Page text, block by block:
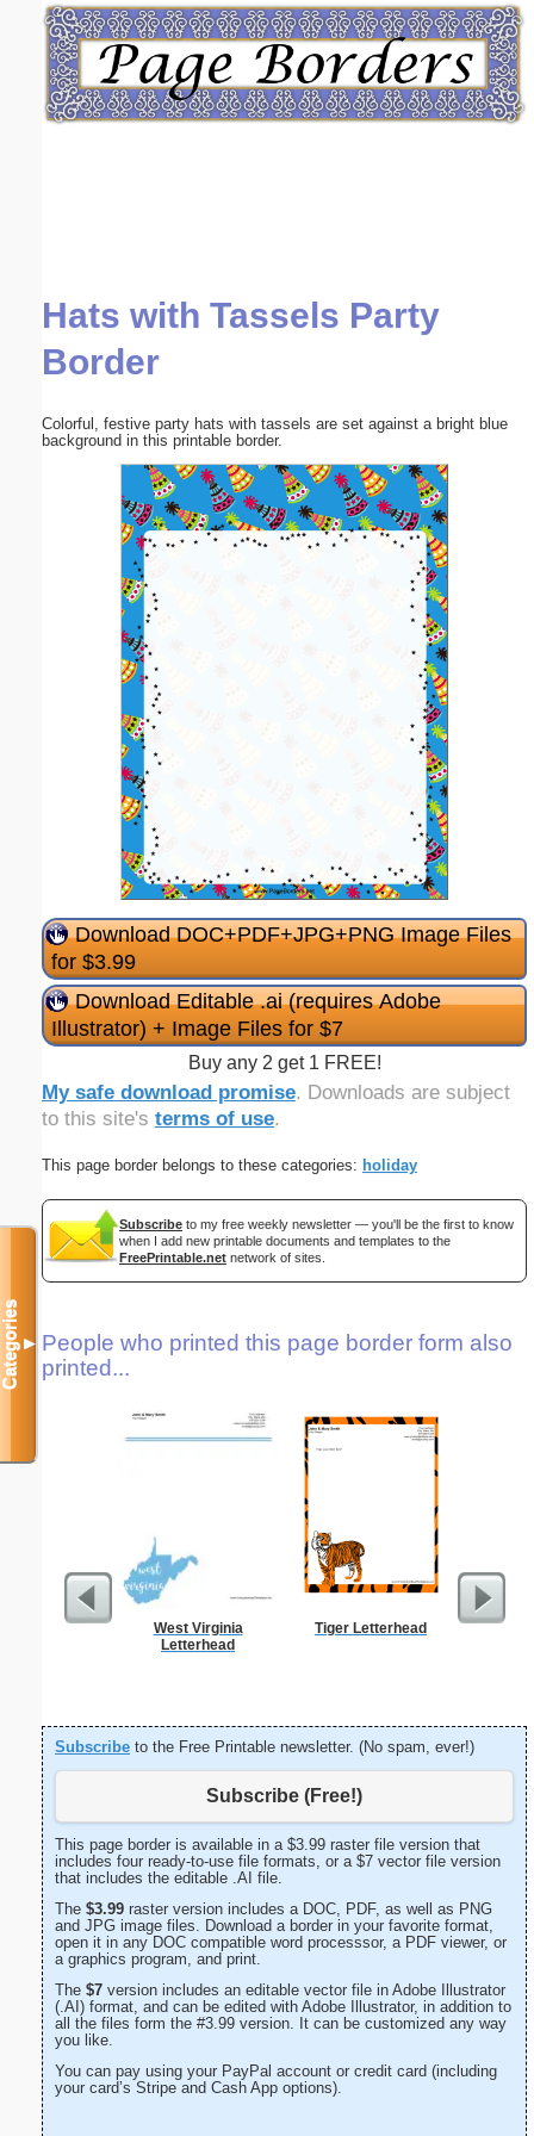
Hats with Tassels Party
Border
Colorful, festive party hats with tassels are set against a bright blue
background in this printable border.
Download DOC+PDF+JPG+PNG Image Files
for $3.99
Download Editable .ai (requires Adobe
Illustrator) + Image Files for $7
Buy any 2 get 1 FREE!
My safe download promise. Downloads are subject
to this site's terms of use.
This page border belongs to these categories: holiday
Subscribe to my free weekly newsletter — you'll be the first to know
when I add new printable documents and templates to the
FreePrintable.net network of sites.
People who printed this page border form also
printed...
West Virginia
Letterhead
Tiger Letterhead
Subscribe to the Free Printable newsletter. (No spam, ever!)
Subscribe (Free!)
This page border is available in a $3.99 raster file version that
includes four ready-to-use file formats, or a $7 vector file version
that includes the editable .AI file.
The $3.99 raster version includes a DOC, PDF, as well as PNG
and JPG image files. Download a border in your favorite format,
open it in any DOC compatible word processsor, a PDF viewer, or
a graphics program, and print.
The $7 version includes an editable vector file in Adobe Illustrator
(.AI) format, and can be edited with Adobe Illustrator, in addition to
all the files form the #3.99 version. It can be customized any way
you like.
You can pay using your PayPal account or credit card (including
your card’s Stripe and Cash App options).
Categories▼
Email address:(optional)
Submit Suggestion Close